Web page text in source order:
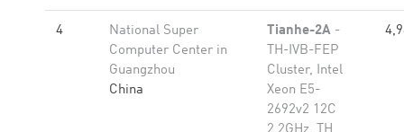
4
National Super
Computer Center in
Guangzhou
China
Tianhe-2A -
TH-IVB-FEP
Cluster, Intel
Xeon E5-
2692v2 12C